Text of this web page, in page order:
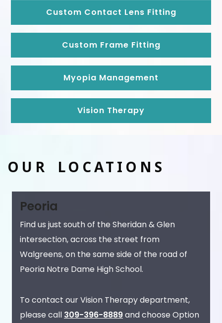
Custom Contact Lens Fitting
Custom Frame Fitting
Myopia Management
Vision Therapy
OUR LOCATIONS
Peoria
Find us just south of the Sheridan & Glen
intersection, across the street from
Walgreens, on the same side of the road of
Peoria Notre Dame High School.
To contact our Vision Therapy department,
please call 309-396-8889and choose Option